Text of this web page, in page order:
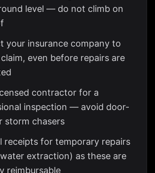
level — do not climb on
your insurance company to
even before repairs are
contractor for a
inspection — avoid door-
storm chasers
receipts for temporary repairs
extraction) as these are
reimbursable